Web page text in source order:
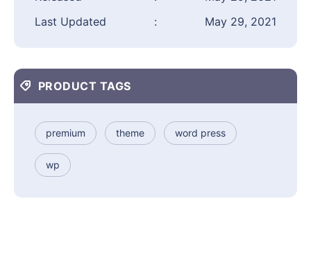
Last Updated
: May 29, 2021
PRODUCT TAGS
premium theme word press
wp